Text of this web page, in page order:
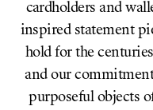
cardholders and
inspired statement
hold for the
and our
purposeful objects